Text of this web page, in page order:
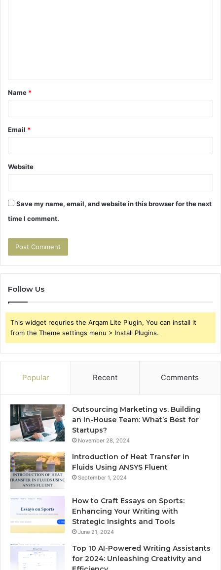
t
*
Name *
Email *
Website
Save my name, email, and website in this browser for the next
time I comment.
Follow Us
This widget requries the Arqam Lite Plugin, You can install it
from the Theme settings menu > Install Plugins.
Popular Recent Comments
Outsourcing Marketing vs. Building
an In-House Team: What’s Best for
Startups?
November 28, 2024
Introduction of Heat Transfer in
Fluids Using ANSYS Fluent
September 1, 2024
How to Craft Essays on Sports:
Enhancing Your Writing with
Strategic Insights and Tools
June 21, 2024
Top 10 AI-Powered Writing Assistants
for 2024: Unleashing Creativity and